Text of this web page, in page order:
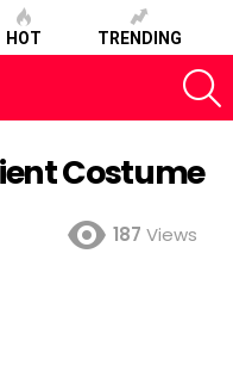
HOT TRENDING
Costume
187 Views